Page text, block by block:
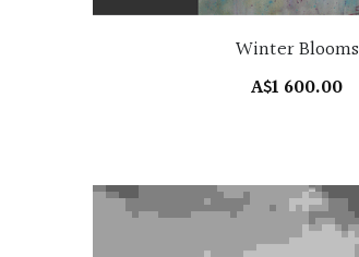
Winter Blooms
A$1 600.00